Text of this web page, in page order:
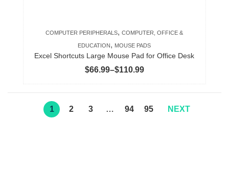
COMPUTER PERIPHERALS,COMPUTER, OFFICE &
EDUCATION, MOUSE PADS
Excel Shortcuts Large Mouse Pad for Office Desk
$66.99–$110.99Price
range:
through
product
page
1 2 3 … 94 95 NEXT